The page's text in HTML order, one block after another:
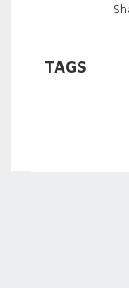
TAGS